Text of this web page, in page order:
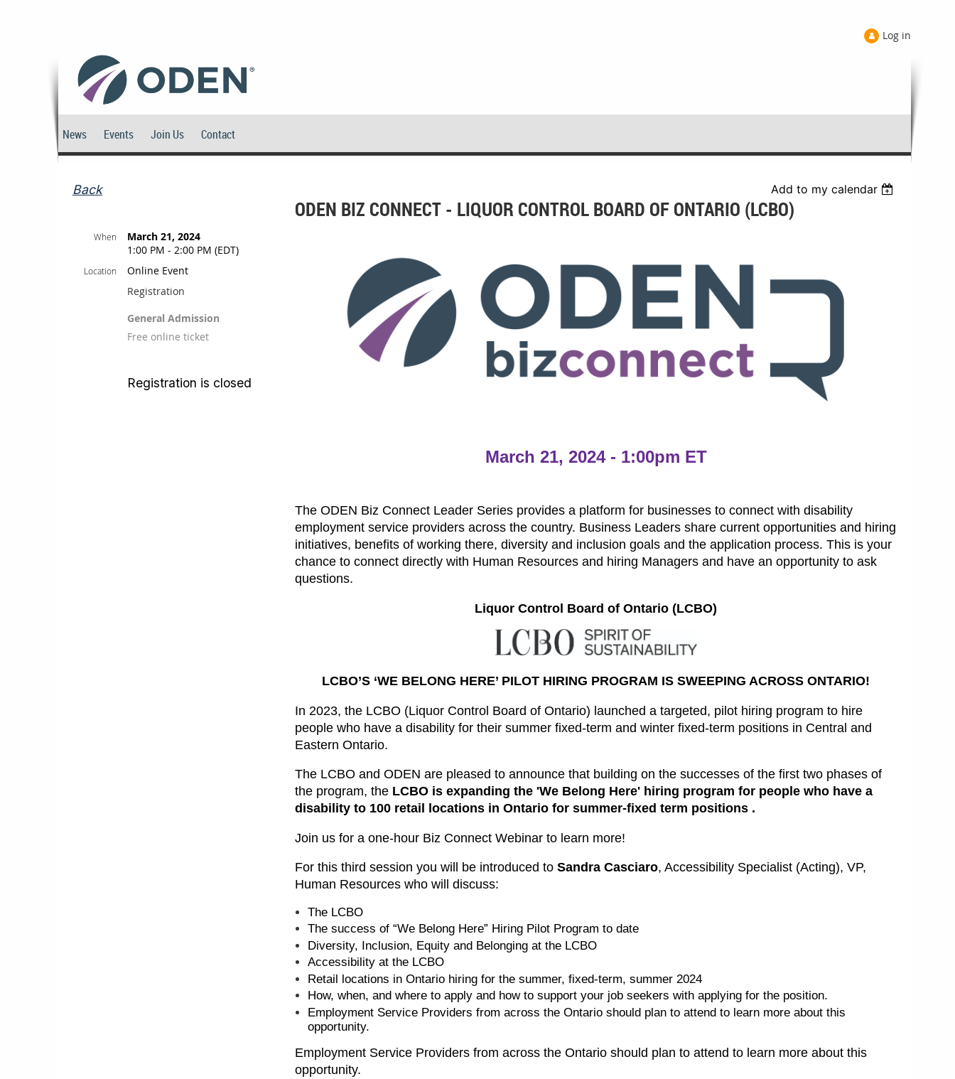
Log in
News Events Join Us Contact
Back Add to my calendar
ODEN BIZ CONNECT - LIQUOR CONTROL BOARD OF ONTARIO (LCBO)
When
March 21, 2024
1:00 PM - 2:00 PM (EDT)
Location
Online Event
Registration
General Admission
Free online ticket
Registration is closed
March 21, 2024 - 1:00pm ET
The ODEN Biz Connect Leader Series provides a platform for businesses to connect with disability
employment service providers across the country. Business Leaders share current opportunities and hiring
initiatives, benefits of working there, diversity and inclusion goals and the application process. This is your
chance to connect directly with Human Resources and hiring Managers and have an opportunity to ask
questions.
Liquor Control Board of Ontario (LCBO)
LCBO’S ‘WE BELONG HERE’ PILOT HIRING PROGRAM IS SWEEPING ACROSS ONTARIO!
In 2023, the LCBO (Liquor Control Board of Ontario) launched a targeted, pilot hiring program to hire
people who have a disability for their summer fixed-term and winter fixed-term positions in Central and
Eastern Ontario.
The LCBO and ODEN are pleased to announce that building on the successes of the first two phases of
the program,the LCBO is expanding the 'We Belong Here' hiring program for people who have a
disability to 100 retail locations in Ontario for summer-fixed term positions .
Join us for a one-hour Biz Connect Webinar to learn more!
For this third session you will be introduced toSandra Casciaro, Accessibility Specialist (Acting), VP,
Human Resources who will discuss:
The LCBO
The success of “We Belong Here” Hiring Pilot Program to date
Diversity, Inclusion, Equity and Belonging at the LCBO
Accessibility at the LCBO
Retail locations in Ontario hiring for the summer, fixed-term, summer 2024
How, when, and where to apply and how to support your job seekers with applying for the position.
Employment Service Providers from across the Ontario should plan to attend to learn more about this
opportunity.
Employment Service Providers from across the Ontario should plan to attend to learn more about this
opportunity.